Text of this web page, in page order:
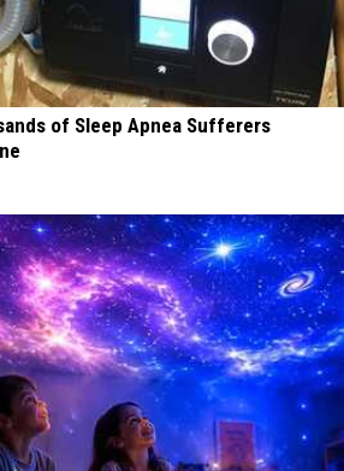
of Sleep Apnea Sufferers